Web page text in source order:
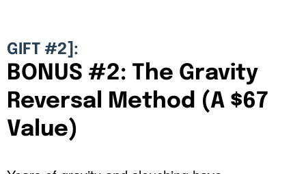
GIFT #2]:
BONUS #2: The Gravity
Reversal Method (A $67
Value)